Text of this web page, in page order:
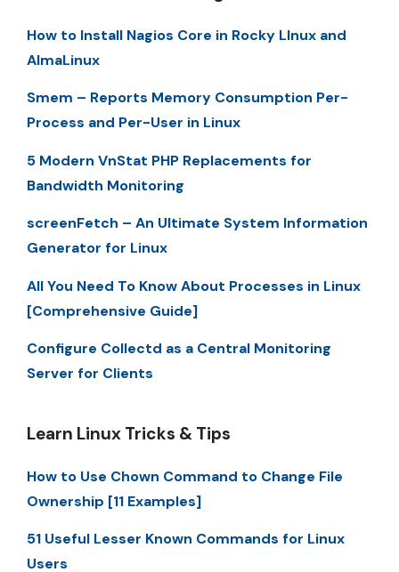
How to Install Nagios Core in Rocky LInux and
AlmaLinux
Smem – Reports Memory Consumption Per-
Process and Per-User in Linux
5 Modern VnStat PHP Replacements for
Bandwidth Monitoring
screenFetch – An Ultimate System Information
Generator for Linux
All You Need To Know About Processes in Linux
[Comprehensive Guide]
Configure Collectd as a Central Monitoring
Server for Clients
Learn Linux Tricks & Tips
How to Use Chown Command to Change File
Ownership [11 Examples]
51 Useful Lesser Known Commands for Linux
Users